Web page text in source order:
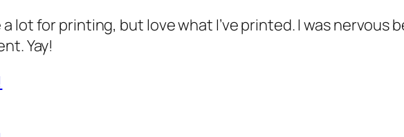
lot for printing, but love what I’ve printed. I was nervous
Yay!